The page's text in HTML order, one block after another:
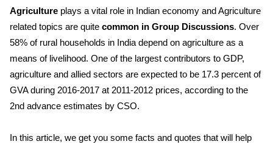
Agriculture plays a vital role in Indian economy and Agriculture
related topics are quite common in Group Discussions. Over
58% of rural households in India depend on agriculture as a
means of livelihood. One of the largest contributors to GDP,
agriculture and allied sectors are expected to be 17.3 percent of
GVA during 2016-2017 at 2011-2012 prices, according to the
2nd advance estimates by CSO.
In this article, we get you some facts and quotes that will help